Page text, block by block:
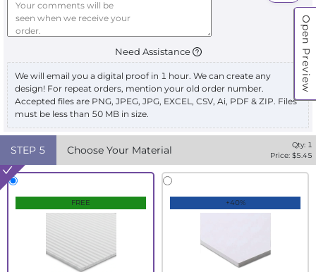
Open Preview
Need Assistance
We will email you a digital proof in 1 hour. We can create any
design! For repeat orders, mention your old order number.
Accepted files are PNG, JPEG, JPG, EXCEL, CSV, Ai, PDF & ZIP. Files
must be less than 50 MB in size.
STEP 5 Choose Your Material Qty: 1
Price: $5.45
FREE +40%